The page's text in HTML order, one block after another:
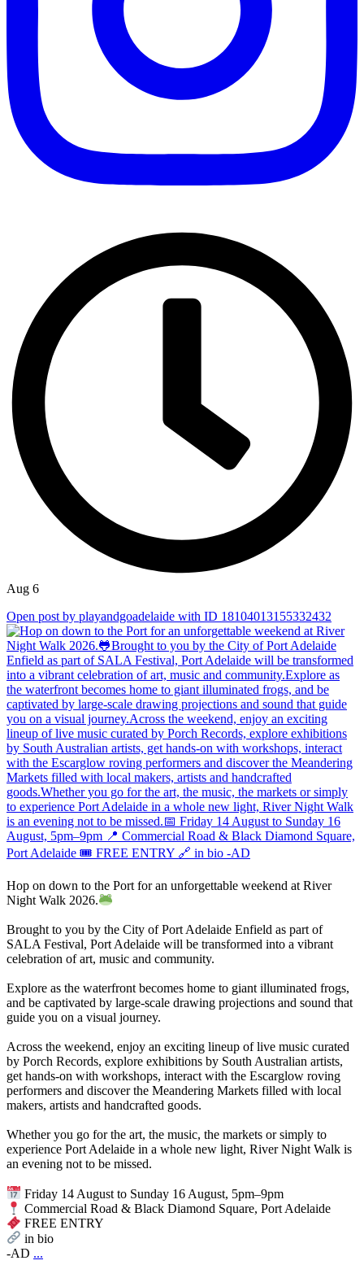
Aug 6
Open post by playandgoadelaide with ID 18104013155332432
Hop on down to the Port for an unforgettable weekend at River
Night Walk 2026.
Brought to you by the City of Port Adelaide Enfield as part of
SALA Festival, Port Adelaide will be transformed into a vibrant
celebration of art, music and community.
Explore as the waterfront becomes home to giant illuminated frogs,
and be captivated by large-scale drawing projections and sound that
guide you on a visual journey.
Across the weekend, enjoy an exciting lineup of live music curated
by Porch Records, explore exhibitions by South Australian artists,
get hands-on with workshops, interact with the Escarglow roving
performers and discover the Meandering Markets filled with local
makers, artists and handcrafted goods.
Whether you go for the art, the music, the markets or simply to
experience Port Adelaide in a whole new light, River Night Walk is
an evening not to be missed.
Friday 14 August to Sunday 16 August, 5pm–9pm
Commercial Road & Black Diamond Square, Port Adelaide
FREE ENTRY
in bio
-AD ...